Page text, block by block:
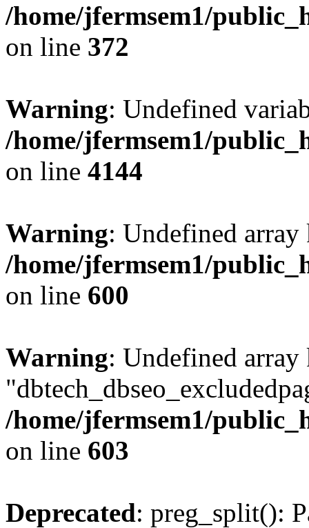
/home/jfermsem1/
on line 372
Warning: Undefined
/home/jfermsem1/
on line 4144
Warning: Undefined
/home/jfermsem1/
on line 600
Warning: Undefined array
/home/jfermsem1/
on line 603
Deprecated: preg_split():